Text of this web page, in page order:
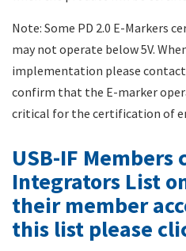
Note: Some PD 2.0 E-Markers
may not operate below 5V.
implementation please
confirm that the E-marker
critical for the certification of
USB-IF Members
Integrators List
their member
this list please